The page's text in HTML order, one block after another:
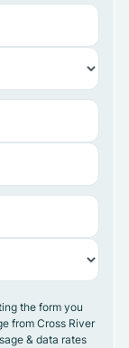
the form you
from Cross River
& data rates